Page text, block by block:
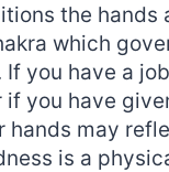
the hands
which
If you have a
if you have
hands may
is a